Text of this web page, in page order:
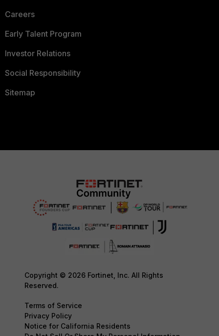
Careers
Early Talent Program
Investor Relations
Social Responsibility
Sitemap
Copyright © 2026 Fortinet, Inc. All Rights
Reserved.
Terms of Service
Privacy Policy
Notice for California Residents